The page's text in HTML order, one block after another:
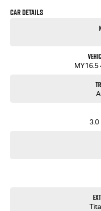
# Push Button Start
Trade-ins welcome and finance available.
Car Details
MY16.5
3.0